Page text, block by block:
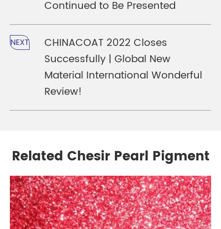
Continued to Be Presented
NEXT
CHINACOAT 2022 Closes
Successfully | Global New
Material International Wonderful
Review!
Related Chesir Pearl Pigment